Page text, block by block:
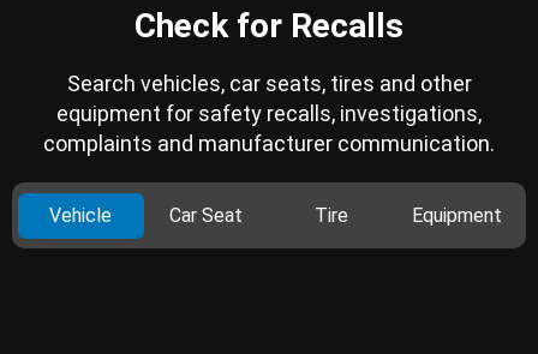
Check for Recalls
Search vehicles, car seats, tires and other
equipment for safety recalls, investigations,
complaints and manufacturer communication.
Vehicle Car Seat Tire Equipment